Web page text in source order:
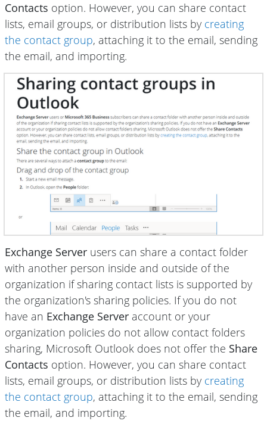
Contacts option. However, you can share contact
lists, email groups, or distribution lists by creating
the contact group, attaching it to the email, sending
the email, and importing.
Exchange Server users can share a contact folder
with another person inside and outside of the
organization if sharing contact lists is supported by
the organization's sharing policies. If you do not
have an Exchange Server account or your
organization policies do not allow contact folders
sharing, Microsoft Outlook does not offer the Share
Contacts option. However, you can share contact
lists, email groups, or distribution lists by creating
the contact group, attaching it to the email, sending
the email, and importing.